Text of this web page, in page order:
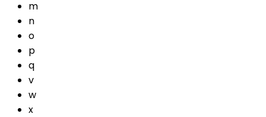
m
n
o
p
q
v
w
x